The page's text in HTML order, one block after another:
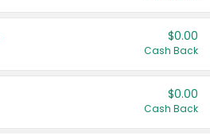
$0.00
Cash Back
$0.00
Cash Back